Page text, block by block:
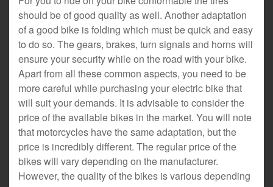
should be of good quality as well. Another adaptation
of a good bike is folding which must be quick and easy
to do so. The gears, brakes, turn signals and horns will
ensure your security while on the road with your bike.
Apart from all these common aspects, you need to be
more careful while purchasing your electric bike that
will suit your demands. It is advisable to consider the
price of the available bikes in the market. You will note
that motorcycles have the same adaptation, but the
price is incredibly different. The regular price of the
bikes will vary depending on the manufacturer.
However, the quality of the bikes is various depending